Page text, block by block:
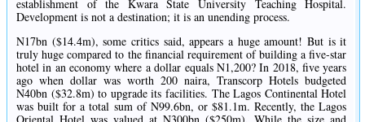
establishment of the Kwara State University Teaching Hospital.
Development is not a destination; it is an unending process.
N17bn ($14.4m), some critics said, appears a huge amount! But is it
truly huge compared to the financial requirement of building a five-star
hotel in an economy where a dollar equals N1,200? In 2018, five years
ago when dollar was worth 200 naira, Transcorp Hotels budgeted
N40bn ($32.8m) to upgrade its facilities. The Lagos Continental Hotel
was built for a total sum of N99.6bn, or $81.1m. Recently, the Lagos
Oriental Hotel was valued at N300bn ($250m). While the size and